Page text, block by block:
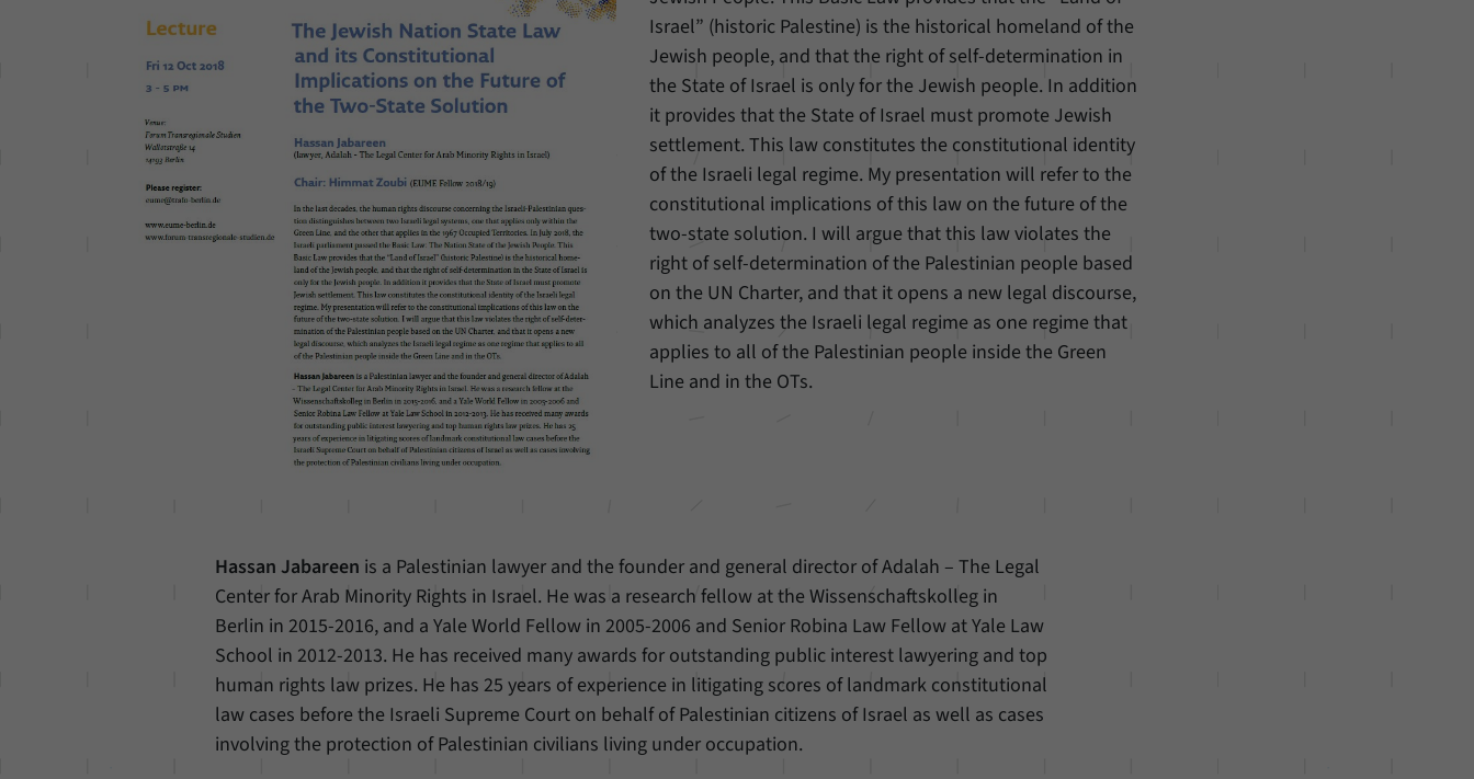
Israel” (historic Palestine) is the historical homeland of the
Jewish people, and that the right of self-determination in
the State of Israel is only for the Jewish people. In addition
it provides that the State of Israel must promote Jewish
settlement. This law constitutes the constitutional identity
of the Israeli legal regime. My presentation will refer to the
constitutional implications of this law on the future of the
two-state solution. I will argue that this law violates the
right of self-determination of the Palestinian people based
on the UN Charter, and that it opens a new legal discourse,
which analyzes the Israeli legal regime as one regime that
applies to all of the Palestinian people inside the Green
Line and in the OTs.
Hassan Jabareen is a Palestinian lawyer and the founder and general director of Adalah – The Legal
Center for Arab Minority Rights in Israel. He was a research fellow at the Wissenschaftskolleg in
Berlin in 2015-2016, and a Yale World Fellow in 2005-2006 and Senior Robina Law Fellow at Yale Law
School in 2012-2013. He has received many awards for outstanding public interest lawyering and top
human rights law prizes. He has 25 years of experience in litigating scores of landmark constitutional
law cases before the Israeli Supreme Court on behalf of Palestinian citizens of Israel as well as cases
involving the protection of Palestinian civilians living under occupation.
Provider
Duration 6 Months
Purpose
This cookie allows us to store from which website
or search engine visitors were redirected to our
website through a link.
Name _pk_ses
Provider Matomo
Duration 30 Minutes
Purpose